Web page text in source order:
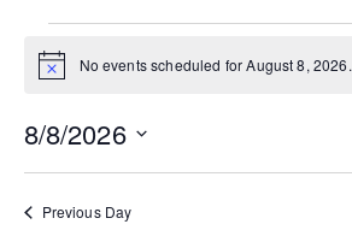
for
8,
Notice No events scheduled for August 8, 2026.
8/8/2026
Select
Previous Day